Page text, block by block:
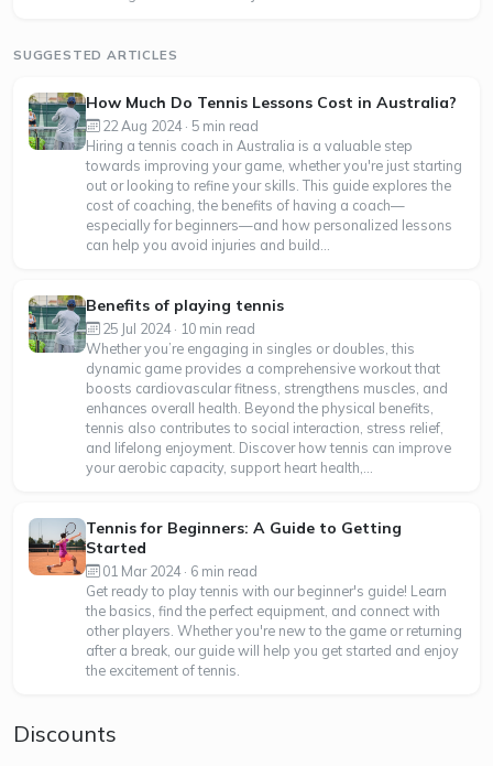
SUGGESTED ARTICLES
How Much Do Tennis Lessons Cost in Australia?
22 Aug 2024 · 5 min read
Hiring a tennis coach in Australia is a valuable step
towards improving your game, whether you're just starting
out or looking to refine your skills. This guide explores the
cost of coaching, the benefits of having a coach—
especially for beginners—and how personalized lessons
can help you avoid injuries and build...
Benefits of playing tennis
25 Jul 2024 · 10 min read
Whether you’re engaging in singles or doubles, this
dynamic game provides a comprehensive workout that
boosts cardiovascular fitness, strengthens muscles, and
enhances overall health. Beyond the physical benefits,
tennis also contributes to social interaction, stress relief,
and lifelong enjoyment. Discover how tennis can improve
your aerobic capacity, support heart health,...
Tennis for Beginners: A Guide to Getting
Started
01 Mar 2024 · 6 min read
Get ready to play tennis with our beginner's guide! Learn
the basics, find the perfect equipment, and connect with
other players. Whether you're new to the game or returning
after a break, our guide will help you get started and enjoy
the excitement of tennis.
Discounts